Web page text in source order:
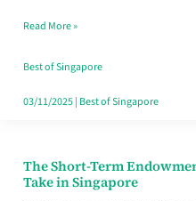
Card
Switchers:
No
Contract
Read More »
Best of Singapore
03/11/2025| Best of Singapore
The Short-Term
Take in Singapore
The